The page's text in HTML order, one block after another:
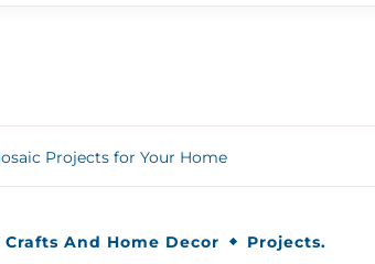
Projects for Your Home
Crafts And Home Decor Projects.